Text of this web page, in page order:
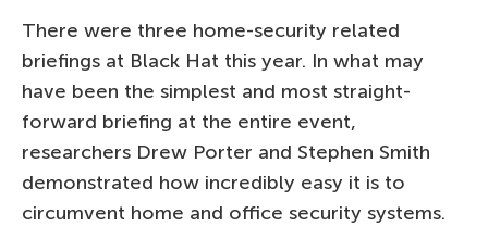
There were three home-security related
briefings at Black Hat this year. In what may
have been the simplest and most straight-
forward briefing at the entire event,
researchers Drew Porter and Stephen Smith
demonstrated how incredibly easy it is to
circumvent home and office security systems.